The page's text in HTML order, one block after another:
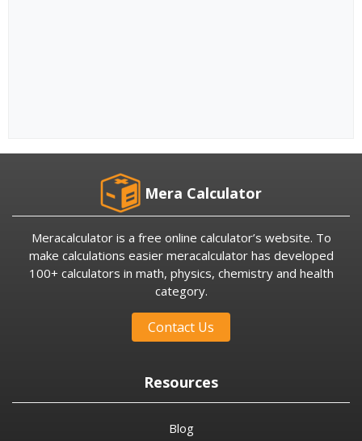
Mera Calculator
Meracalculator is a free online calculator’s website. To
make calculations easier meracalculator has developed
100+ calculators in math, physics, chemistry and health
category.
Contact Us
Resources
Blog